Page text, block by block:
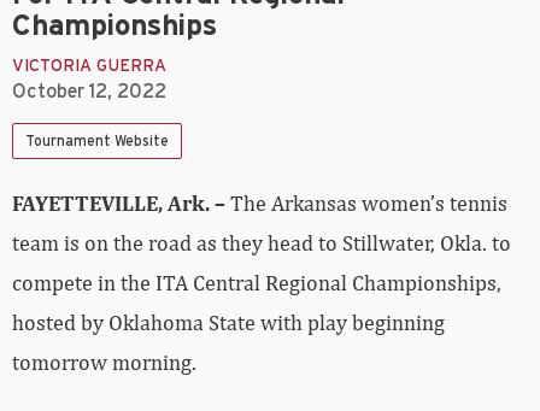
Championships
VICTORIA GUERRA
October 12, 2022
Tournament Website
FAYETTEVILLE, Ark. –The Arkansas women’s tennis
team is on the road as they head to Stillwater, Okla. to
compete in the ITA Central Regional Championships,
hosted by Oklahoma State with play beginning
tomorrow morning.